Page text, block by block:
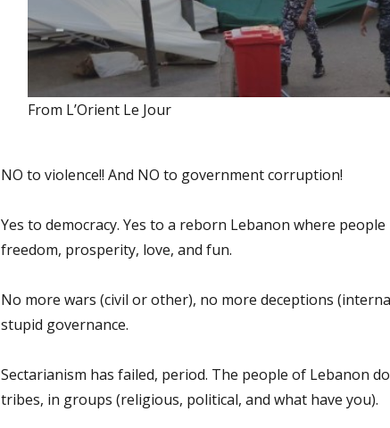
From L’Orient Le Jour
NO to violence!! And NO to government corruption!
Yes to democracy. Yes to a reborn Lebanon where people
freedom, prosperity, love, and fun.
No more wars (civil or other), no more deceptions
stupid governance.
Sectarianism has failed, period. The people of Lebanon
tribes, in groups (religious, political, and what have you).